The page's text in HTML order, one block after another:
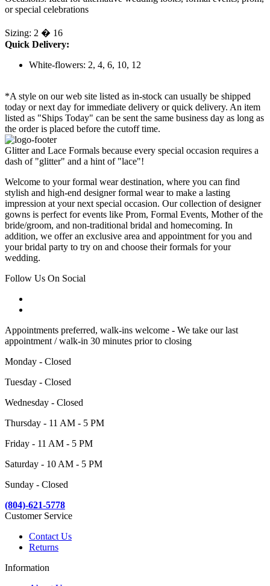
or special celebrations
Sizing: 2 � 16
Quick Delivery:
White-flowers: 2, 4, 6, 10, 12
*A style on our web site listed as in-stock can usually be shipped
today or next day for immediate delivery or quick delivery. An item
listed as "Ships Today" can be sent the same business day as long as
the order is placed before the cutoff time.
Glitter and Lace Formals because every special occasion requires a
dash of "glitter" and a hint of "lace"!
Welcome to your formal wear destination, where you can find
stylish and high-end designer formal wear to make a lasting
impression at your next special occasion. Our collection of designer
gowns is perfect for events like Prom, Formal Events, Mother of the
bride/groom, and non-traditional bridal and homecoming. In
addition, we offer an exclusive area and appointment for you and
your bridal party to try on and choose their formals for your
wedding.
Follow Us On Social
Appointments preferred, walk-ins welcome - We take our last
appointment / walk-in 30 minutes prior to closing
Monday - Closed
Tuesday - Closed
Wednesday - Closed
Thursday - 11 AM - 5 PM
Friday - 11 AM - 5 PM
Saturday - 10 AM - 5 PM
Sunday - Closed
(804)-621-5778
Customer Service
Contact Us
Returns
Information